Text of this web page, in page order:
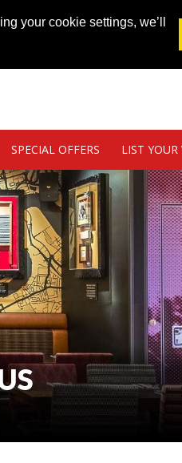
your cookie settings, we’ll
SPECIAL OFFERS LIST YOUR